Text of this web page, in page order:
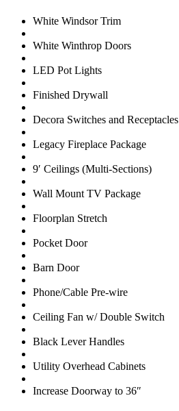
White Windsor Trim
White Winthrop Doors
LED Pot Lights
Finished Drywall
Decora Switches and Receptacles
Legacy Fireplace Package
9′ Ceilings (Multi-Sections)
Wall Mount TV Package
Floorplan Stretch
Pocket Door
Barn Door
Phone/Cable Pre-wire
Ceiling Fan w/ Double Switch
Black Lever Handles
Utility Overhead Cabinets
Increase Doorway to 36″